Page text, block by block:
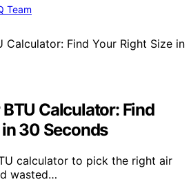
Team
Calculator: Find
30 Seconds
calculator to pick the right air
wasted…